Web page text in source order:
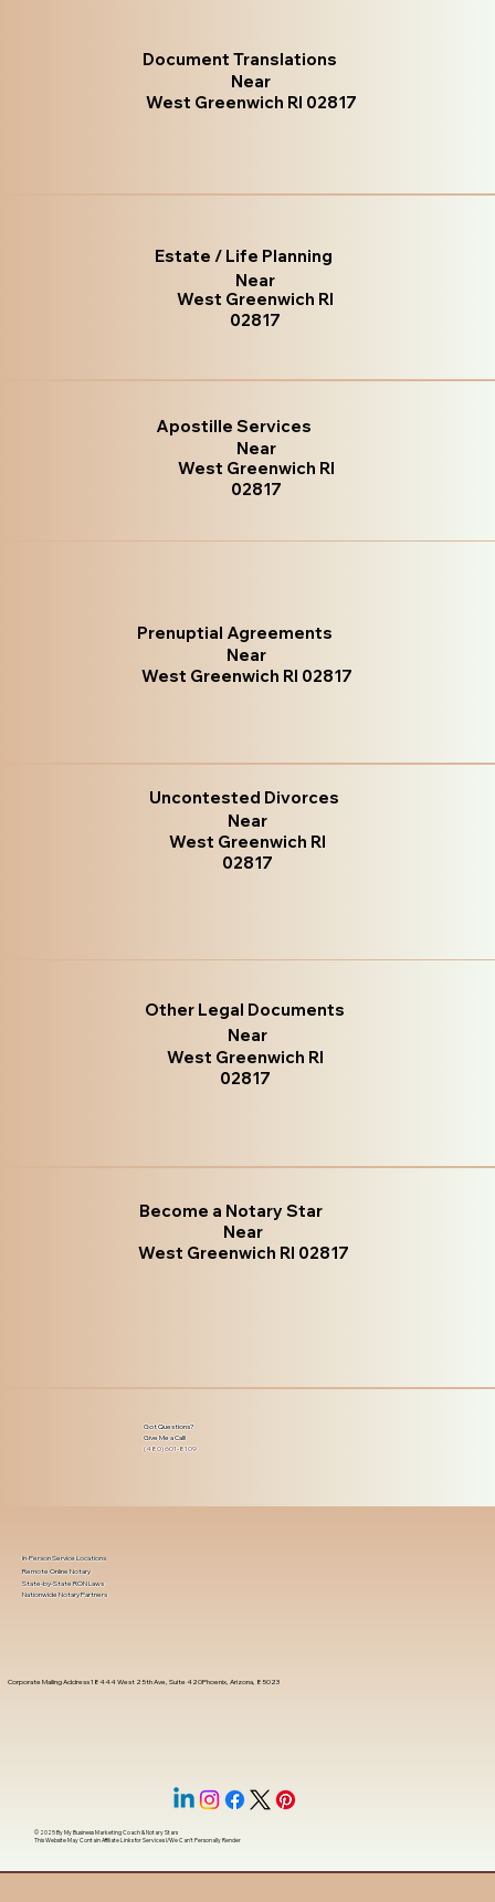
Document Translations
Near
West Greenwich RI 02817
Estate / Life Planning
Near
West Greenwich RI
02817
Apostille Services
Near
West Greenwich RI
02817
Prenuptial Agreements
Near
West Greenwich RI 02817
Uncontested Divorces
Near
West Greenwich RI
02817
Other Legal Documents
Near
West Greenwich RI
02817
Become a Notary Star
Near
West Greenwich RI 02817
Got Questions?
Give Me a Call!
(480) 601-8109
Corporate Mailing Address 18444 West 25th Ave, Suite 420Phoenix, Arizona, 85023
In-Person Service Locations
Remote Online Notary
State-by-State RON Laws
Nationwide Notary Partners
© 2025 ByMy Business Marketing Coach&Notary Stars
This Website May Contain Affiliate Links for Services I/We Can't Personally Render